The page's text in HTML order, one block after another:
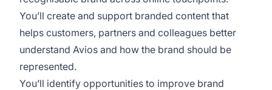
You’ll create and support branded content that
helps customers, partners and colleagues better
understand Avios and how the brand should be
represented.
You’ll identify opportunities to improve brand